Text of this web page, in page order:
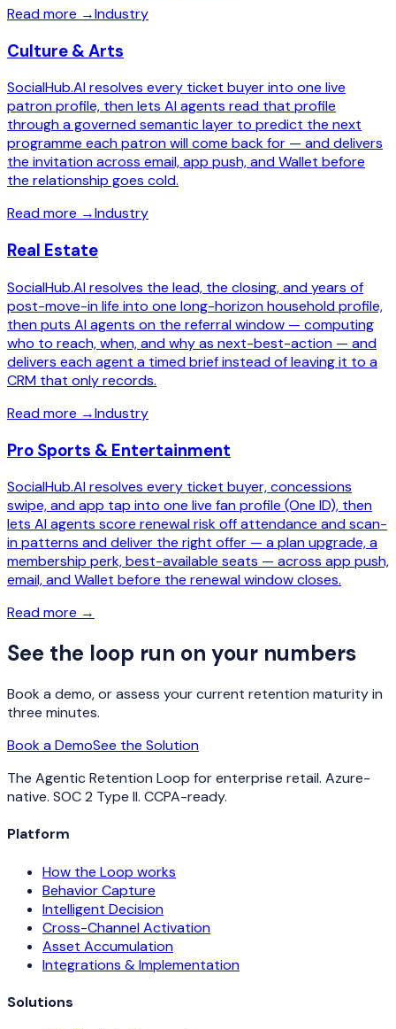
Read more →Industry
Culture & Arts
SocialHub.AI resolves every ticket buyer into one live
patron profile, then lets AI agents read that profile
through a governed semantic layer to predict the next
programme each patron will come back for — and delivers
the invitation across email, app push, and Wallet before
the relationship goes cold.
Read more →Industry
Real Estate
SocialHub.AI resolves the lead, the closing, and years of
post-move-in life into one long-horizon household profile,
then puts AI agents on the referral window — computing
who to reach, when, and why as next-best-action — and
delivers each agent a timed brief instead of leaving it to a
CRM that only records.
Read more →Industry
Pro Sports & Entertainment
SocialHub.AI resolves every ticket buyer, concessions
swipe, and app tap into one live fan profile (One ID), then
lets AI agents score renewal risk off attendance and scan-
in patterns and deliver the right offer — a plan upgrade, a
membership perk, best-available seats — across app push,
email, and Wallet before the renewal window closes.
Read more →
See the loop run on your numbers
Book a demo, or assess your current retention maturity in
three minutes.
Book a DemoSee the Solution
The Agentic Retention Loop for enterprise retail. Azure-
native. SOC 2 Type II. CCPA-ready.
Platform
How the Loop works
Behavior Capture
Intelligent Decision
Cross-Channel Activation
Asset Accumulation
Integrations & Implementation
Solutions